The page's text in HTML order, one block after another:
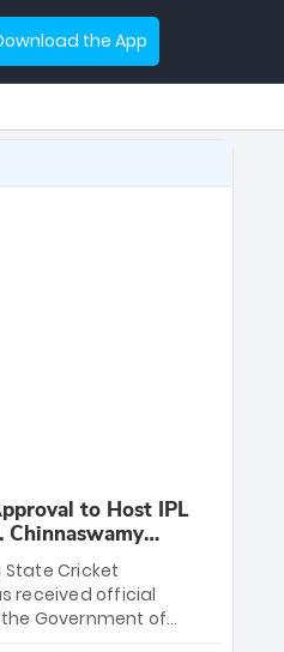
the App
to Host IPL
Chinnaswamy
State Cricket
received official
Government of